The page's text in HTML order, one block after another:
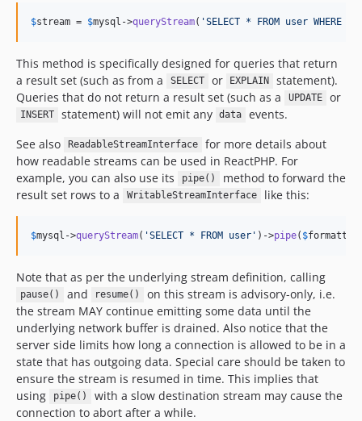
$stream = $mysql ->queryStream( 'SELECT * FROM user WHERE
This method is specifically designed for queries that return
a result set (such as from a
SELECT or EXPLAIN
statement).
Queries that do not return a result set (such as a
UPDATE or
INSERT statement) will not emit any data
events.
See also
ReadableStreamInterface
for more details about
how readable streams can be used in ReactPHP. For
example, you can also use its
pipe()
method to forward the
result set rows to a
WritableStreamInterface like this:
$mysql ->queryStream( 'SELECT * FROM user ' )->pipe( $formatter
Note that as per the underlying stream definition, calling
pause() and resume()
on this stream is advisory-only, i.e.
the stream MAY continue emitting some data until the
underlying network buffer is drained. Also notice that the
server side limits how long a connection is allowed to be in a
state that has outgoing data. Special care should be taken to
ensure the stream is resumed in time. This implies that
using
pipe()
with a slow destination stream may cause the
connection to abort after a while.